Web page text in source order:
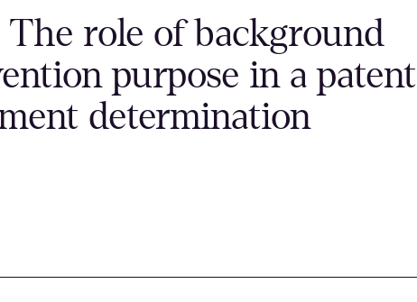
role of background
purpose in a patent
determination